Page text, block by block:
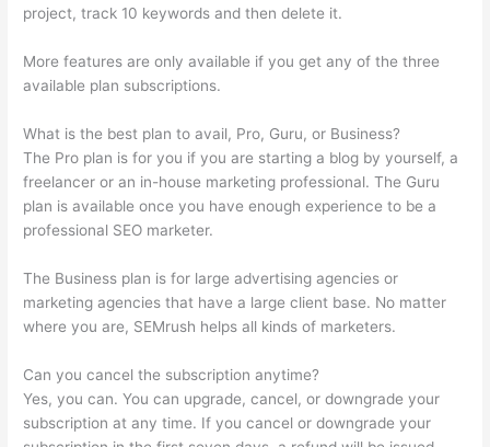
project, track 10 keywords and then delete it.
More features are only available if you get any of the three
available plan subscriptions.
What is the best plan to avail, Pro, Guru, or Business?
The Pro plan is for you if you are starting a blog by yourself, a
freelancer or an in-house marketing professional. The Guru
plan is available once you have enough experience to be a
professional SEO marketer.
The Business plan is for large advertising agencies or
marketing agencies that have a large client base. No matter
where you are, SEMrush helps all kinds of marketers.
Can you cancel the subscription anytime?
Yes, you can. You can upgrade, cancel, or downgrade your
subscription at any time. If you cancel or downgrade your